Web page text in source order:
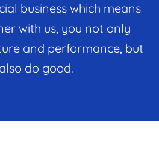
business which means
with us, you not only
and performance, but
do good.